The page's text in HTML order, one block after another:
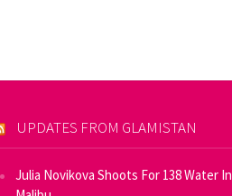
UPDATES FROM GLAMISTAN
Julia Novikova Shoots For 138 Water In